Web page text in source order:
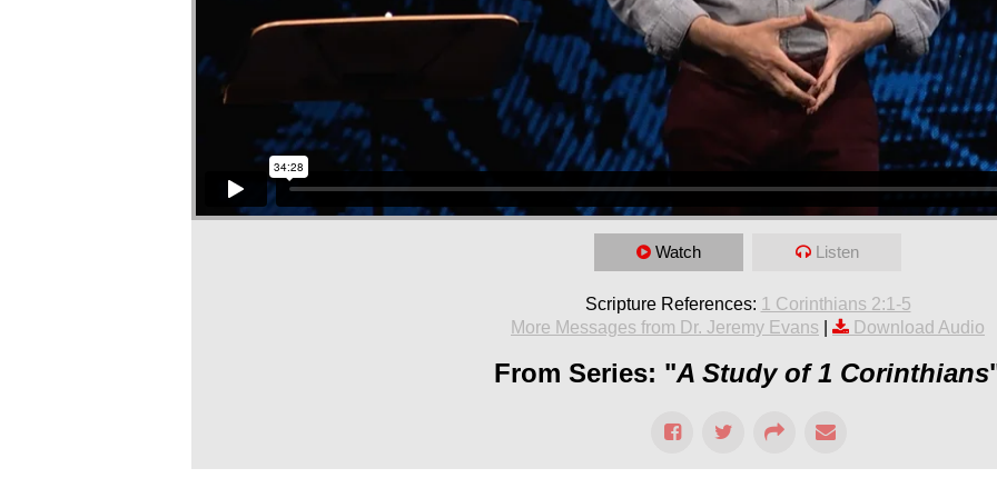
Watch Listen
Scripture References: 1 Corinthians 2:1-5
More Messages from Dr. Jeremy Evans
Download Audio
From Series: "A Study of 1 Corinthians